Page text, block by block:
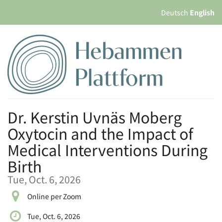
Deutsch English
Dr. Kerstin Uvnäs Moberg
Oxytocin and the Impact of
Medical Interventions During
Birth
Tue, Oct. 6, 2026
Online per Zoom
Tue, Oct. 6, 2026